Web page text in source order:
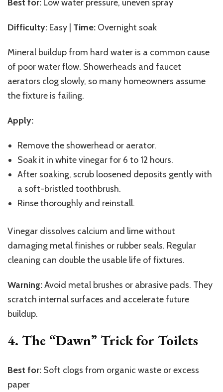
Best for: Low water pressure, uneven spray
Difficulty: Easy | Time: Overnight soak
Mineral buildup from hard water is a common cause
of poor water flow. Showerheads and faucet
aerators clog slowly, so many homeowners assume
the fixture is failing.
Apply:
Remove the showerhead or aerator.
Soak it in white vinegar for 6 to 12 hours.
After soaking, scrub loosened deposits gently with
a soft-bristled toothbrush.
Rinse thoroughly and reinstall.
Vinegar dissolves calcium and lime without
damaging metal finishes or rubber seals. Regular
cleaning can double the usable life of fixtures.
Warning:Avoid metal brushes or abrasive pads. They
scratch internal surfaces and accelerate future
buildup.
4. The “Dawn” Trick for Toilets
Best for: Soft clogs from organic waste or excess
paper